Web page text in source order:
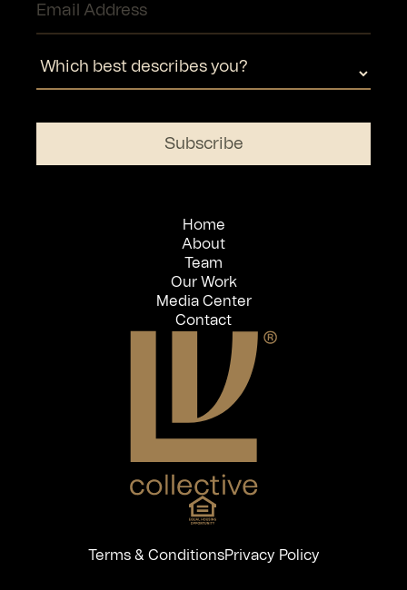
Home
About
Team
Our Work
Media Center
Contact
Terms & ConditionsPrivacy Policy